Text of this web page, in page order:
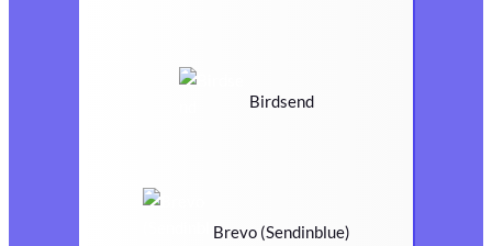
Birdsend
Brevo (Sendinblue)